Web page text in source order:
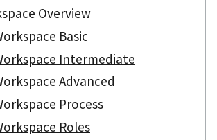
Overview
Basic
Intermediate
Advanced
Process
Roles